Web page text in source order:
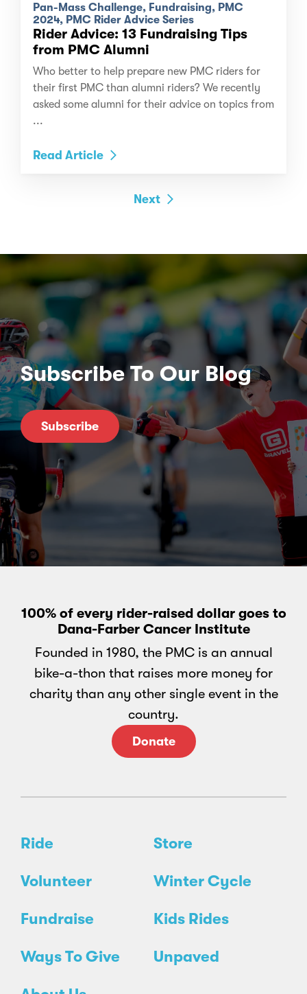
Pan-Mass Challenge, Fundraising, PMC
2024, PMC Rider Advice Series
Rider Advice: 13 Fundraising Tips
from PMC Alumni
Who better to help prepare new PMC riders for
their first PMC than alumni riders? We recently
asked some alumni for their advice on topics from
...
Read Article
Next
Subscribe To Our Blog
Subscribe
100% of every rider-raised dollar goes to
Dana-Farber Cancer Institute
Founded in 1980, the PMC is an annual
bike-a-thon that raises more money for
charity than any other single event in the
country.
Donate
Ride Store
Volunteer Winter Cycle
Fundraise Kids Rides
Ways To Give Unpaved